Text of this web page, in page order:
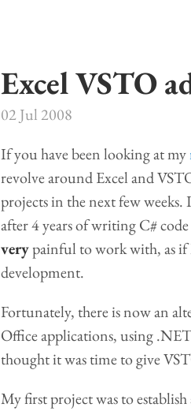
Excel VSTO
02 Jul 2008
If you have been looking at my
revolve around Excel and
projects in the next few
after 4 years of writing C#
verypainful to work with, as if
development.
Fortunately, there is now an
Office applications, using
thought it was time to give
My first project was to